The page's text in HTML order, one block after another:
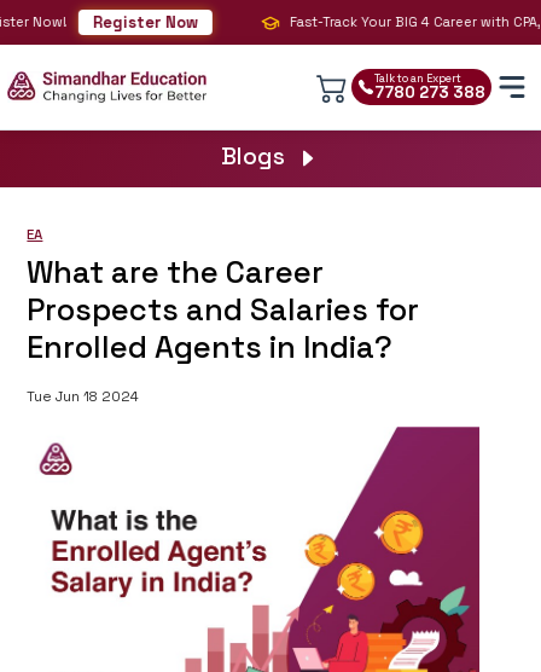
Now! Register Now Fast-Track Your BIG 4 Career with CPA,
Talk to an Expert
7780 273 388
Blogs
EA
What are the Career
Prospects and Salaries for
Enrolled Agents in India?
Tue Jun 18 2024